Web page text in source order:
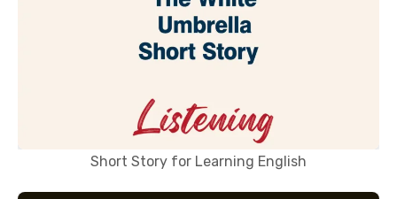
Short Story for Learning English